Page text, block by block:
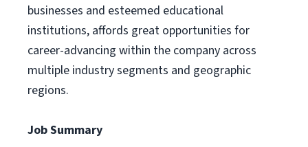
businesses and esteemed educational
institutions, affords great opportunities for
career-advancing within the company across
multiple industry segments and geographic
regions.
Job Summary